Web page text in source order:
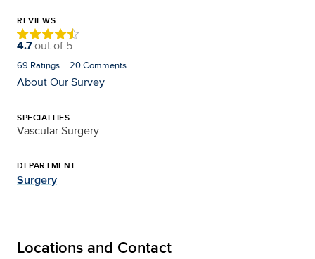
REVIEWS
4.7out of 5
69 Ratings 20Comments
About Our Survey
SPECIALTIES
Vascular Surgery
DEPARTMENT
Surgery
Locations and Contact